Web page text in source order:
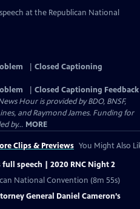
at the Republican National
Closed Captioning
Closed Captioning Feedback
Hour is provided by BDO, BNSF,
and Raymond James. Funding for
by... MORE
Clips & Previews You Might Also
full speech | 2020 RNC Night 2
National Convention (8m 55s)
General Daniel Cameron’s